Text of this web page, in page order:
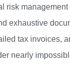
risk management
exhaustive
tax invoices,
nearly